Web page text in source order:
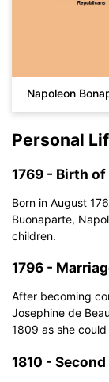
Napoleon
Personal
1769 - Birth
Born in August
Buonaparte,
children.
1796 -
After becoming
Josephine de
1809 as she
1810 -